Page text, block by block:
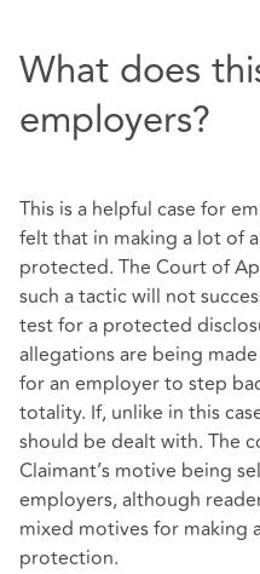
What does
employers?
This is a helpful case for
felt that in making a lot of
protected. The Court of
such a tactic will not
test for a protected
allegations are being
for an employer to step
totality. If, unlike in this
should be dealt with. The
Claimant’s motive being
employers, although
mixed motives for making
protection.